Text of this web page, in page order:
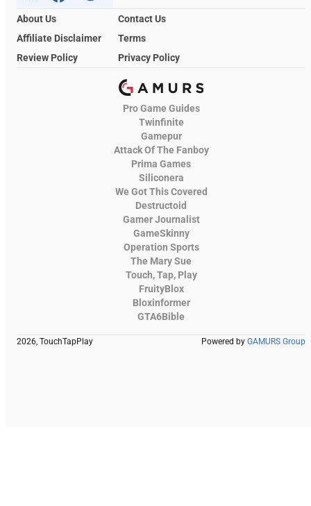
About Us
Contact Us
Affiliate Disclaimer
Terms
Review Policy
Privacy Policy
Pro Game Guides
Twinfinite
Gamepur
Attack Of The Fanboy
Prima Games
Siliconera
We Got This Covered
Destructoid
Gamer Journalist
GameSkinny
Operation Sports
The Mary Sue
Touch, Tap, Play
FruityBlox
Bloxinformer
GTA6Bible
2026, TouchTapPlay Powered by GAMURS Group